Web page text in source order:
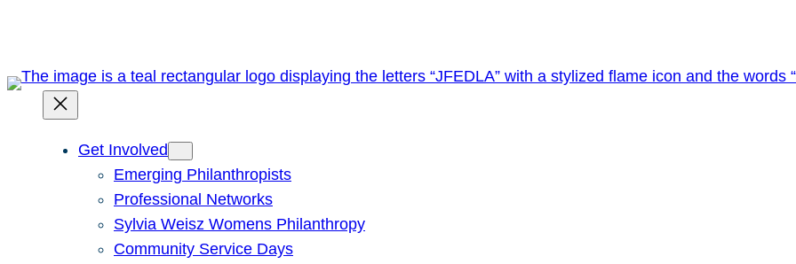
content
Get Involved
Emerging Philanthropists
Professional Networks
Sylvia Weisz Womens Philanthropy
Community Service Days